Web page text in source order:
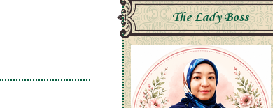
The Lady Boss